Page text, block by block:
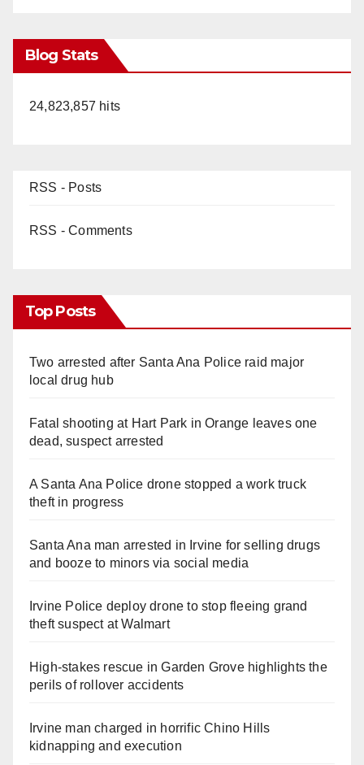
Blog Stats
24,823,857 hits
RSS - Posts
RSS - Comments
Top Posts
Two arrested after Santa Ana Police raid major
local drug hub
Fatal shooting at Hart Park in Orange leaves one
dead, suspect arrested
A Santa Ana Police drone stopped a work truck
theft in progress
Santa Ana man arrested in Irvine for selling drugs
and booze to minors via social media
Irvine Police deploy drone to stop fleeing grand
theft suspect at Walmart
High-stakes rescue in Garden Grove highlights the
perils of rollover accidents
Irvine man charged in horrific Chino Hills
kidnapping and execution